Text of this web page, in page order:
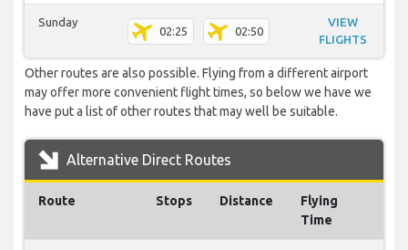
Sunday
02:25 02:50
VIEW
FLIGHTS
Other routes are also possible. Flying from a different airport
may offer more convenient flight times, so below we have we
have put a list of other routes that may well be suitable.
Alternative Direct Routes
Route Stops Distance
Flying
Time